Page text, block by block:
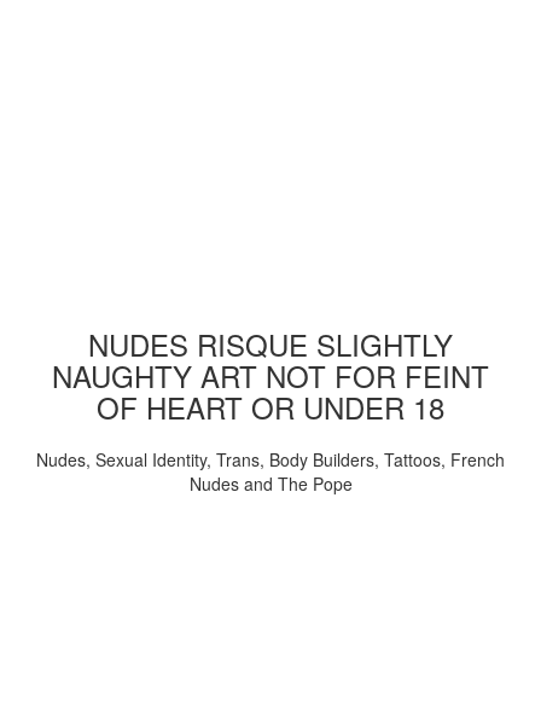
NUDES RISQUE SLIGHTLY
NAUGHTY ART NOT FOR FEINT
OF HEART OR UNDER 18
Nudes, Sexual Identity, Trans, Body Builders, Tattoos, French
Nudes and The Pope